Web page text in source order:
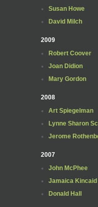
Susan Howe
David Milch
2009
Robert Coover
Joan Didion
Mary Gordon
2008
Art Spiegelman
Lynne Sharon
Jerome
2007
John McPhee
Jamaica Kincaid
Donald Hall